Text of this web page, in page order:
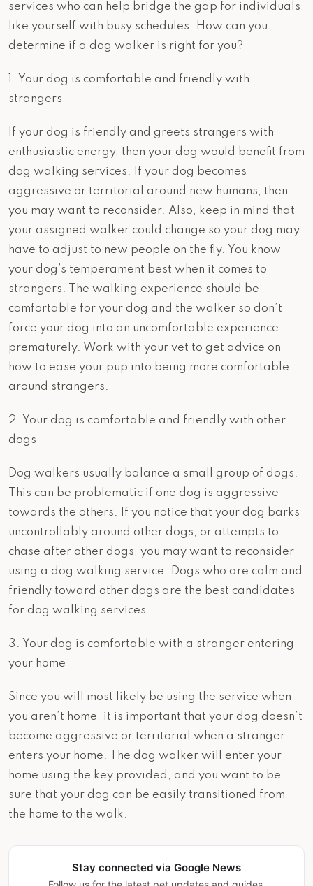
services who can help bridge the gap for individuals
like yourself with busy schedules. How can you
determine if a dog walker is right for you?
1. Your dog is comfortable and friendly with
strangers
If your dog is friendly and greets strangers with
enthusiastic energy, then your dog would benefit from
dog walking services. If your dog becomes
aggressive or territorial around new humans, then
you may want to reconsider. Also, keep in mind that
your assigned walker could change so your dog may
have to adjust to new people on the fly. You know
your dog’s temperament best when it comes to
strangers. The walking experience should be
comfortable for your dog and the walker so don’t
force your dog into an uncomfortable experience
prematurely. Work with your vet to get advice on
how to ease your pup into being more comfortable
around strangers.
2. Your dog is comfortable and friendly with other
dogs
Dog walkers usually balance a small group of dogs.
This can be problematic if one dog is aggressive
towards the others. If you notice that your dog barks
uncontrollably around other dogs, or attempts to
chase after other dogs, you may want to reconsider
using a dog walking service. Dogs who are calm and
friendly toward other dogs are the best candidates
for dog walking services.
3. Your dog is comfortable with a stranger entering
your home
Since you will most likely be using the service when
you aren’t home, it is important that your dog doesn’t
become aggressive or territorial when a stranger
enters your home. The dog walker will enter your
home using the key provided, and you want to be
sure that your dog can be easily transitioned from
the home to the walk.
Stay connected via Google News